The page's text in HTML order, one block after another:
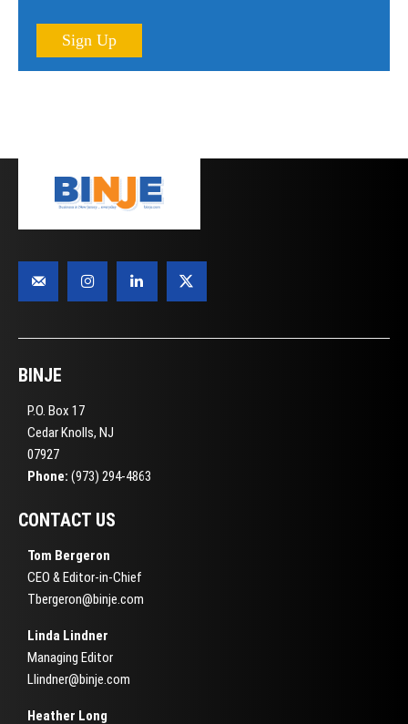
Sign Up
BINJE
P.O. Box 17
Cedar Knolls, NJ
07927
Phone: (973) 294-4863
CONTACT US
Tom Bergeron
CEO & Editor-in-Chief
Tbergeron@binje.com
Linda Lindner
Managing Editor
Llindner@binje.com
Heather Long